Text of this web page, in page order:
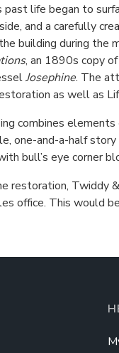
past life began to
and a carefully
building during the
, an 1890s copy of
Josephine. The
as well as
combines
one-and-a-half
bull’s eye corner
restoration, Twiddy
office. This would